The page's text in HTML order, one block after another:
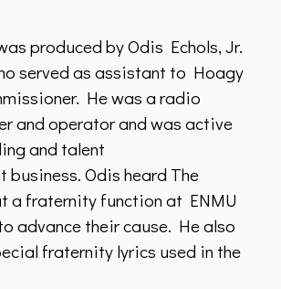
produced by Odis Echols, Jr.
served as assistant to Hoagy
He was a radio
and operator and was active
and talent
business. Odis heard The
a fraternity function at ENMU
advance their cause. He also
fraternity lyrics used in the